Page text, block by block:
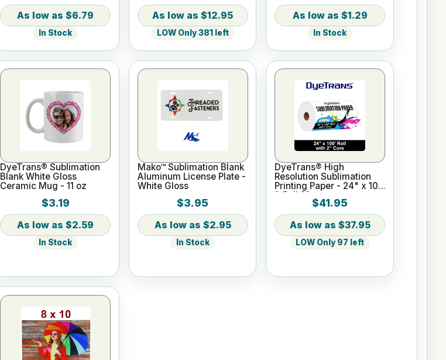
$6.79
In Stock
$12.95
LOW Only 381 left
$1.29
In Stock
DyeTrans® Sublimation
Blank White Gloss
Ceramic Mug - 11 oz
$3.19
$2.59
In Stock
Mako™ Sublimation Blank
Aluminum License Plate -
White Gloss
$3.95
$2.95
In Stock
DyeTrans® High
Resolution Sublimation
Printing Paper - 24" x 100
ft Roll 2" core
$41.95
$37.95
LOW Only 97 left